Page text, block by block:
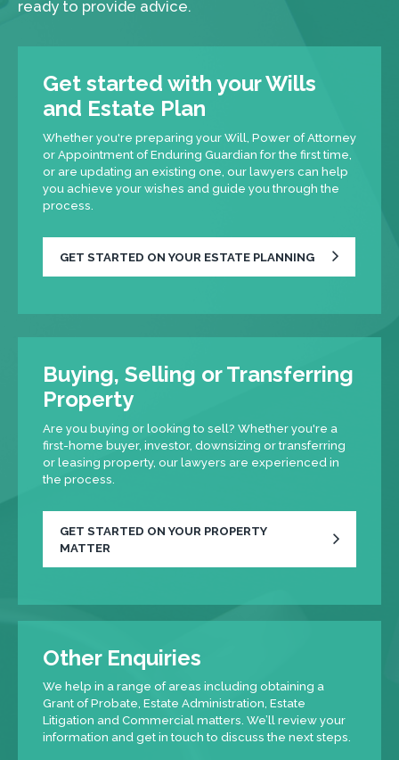
ready to provide advice.
Get started with your Wills
and Estate Plan
Whether you're preparing your Will, Power of Attorney
or Appointment of Enduring Guardian for the first time,
or are updating an existing one, our lawyers can help
you achieve your wishes and guide you through the
process.
GET STARTED ON YOUR ESTATE PLANNING
Buying, Selling or Transferring
Property
Are you buying or looking to sell? Whether you're a
first-home buyer, investor, downsizing or transferring
or leasing property, our lawyers are experienced in
the process.
GET STARTED ON YOUR PROPERTY
MATTER
Other Enquiries
We help in a range of areas including obtaining a
Grant of Probate, Estate Administration, Estate
Litigation and Commercial matters. We’ll review your
information and get in touch to discuss the next steps.